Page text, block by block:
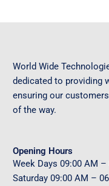
World Wide
dedicated to providing
ensuring our
of the way.
Opening Hours
Week Days 09:00 AM –
Saturday 09:00 AM –